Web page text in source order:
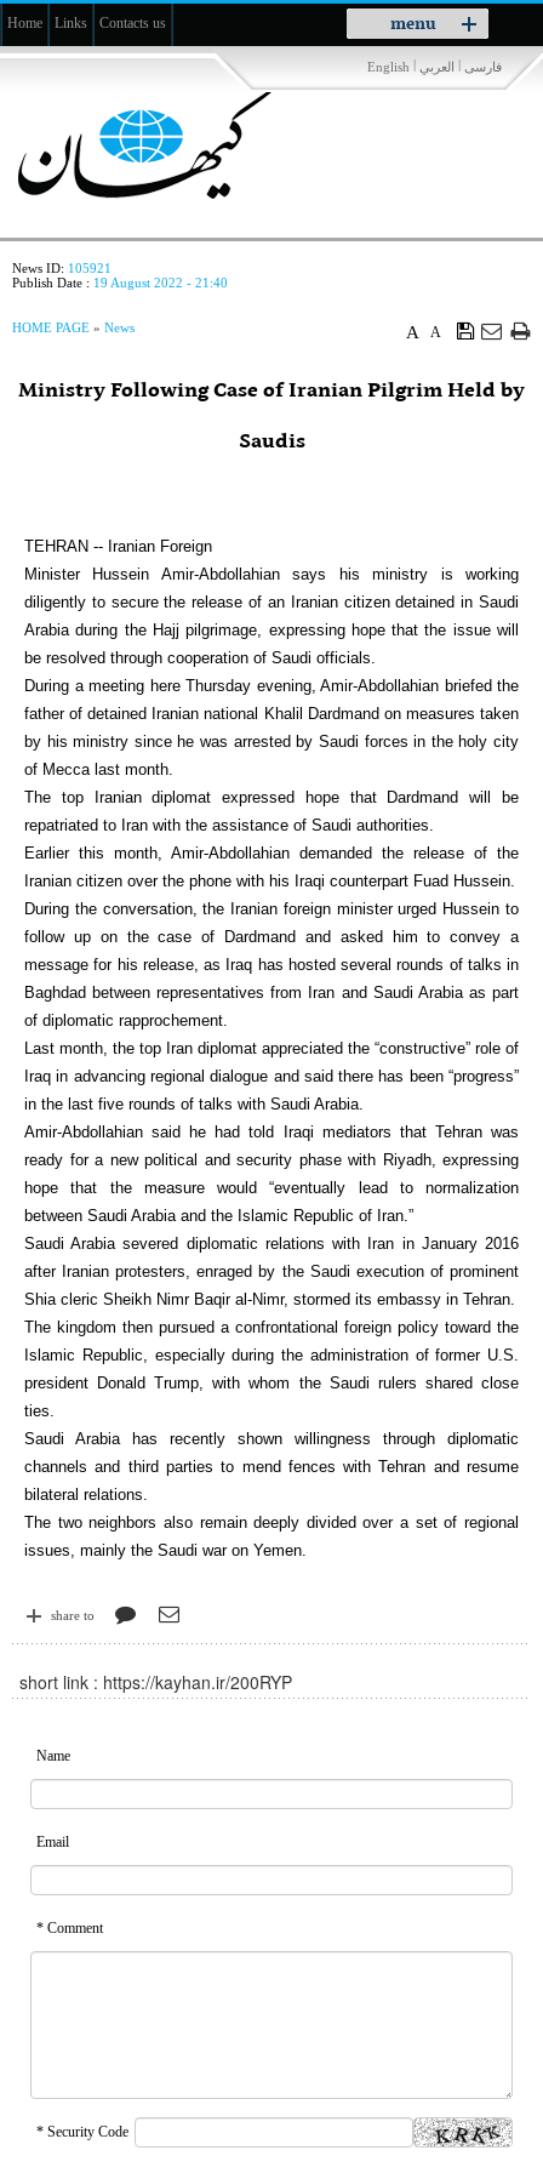
menu
Toggle
navigation
Home Links Contacts us
فارسی | العربي |
English
News ID: 105921
Publish Date : 19 August 2022 - 21:40
A
A
HOME PAGE » News
Ministry Following Case of Iranian Pilgrim Held by
Saudis
TEHRAN -- Iranian Foreign
Minister Hussein Amir-Abdollahian says his ministry is working
diligently to secure the release of an Iranian citizen detained in Saudi
Arabia during the Hajj pilgrimage, expressing hope that the issue will
be resolved through cooperation of Saudi officials.
During a meeting here Thursday evening, Amir-Abdollahian briefed the
father of detained Iranian national Khalil Dardmand on measures taken
by his ministry since he was arrested by Saudi forces in the holy city
of Mecca last month.
The top Iranian diplomat expressed hope that Dardmand will be
repatriated to Iran with the assistance of Saudi authorities.
Earlier this month, Amir-Abdollahian demanded the release of the
Iranian citizen over the phone with his Iraqi counterpart Fuad Hussein.
During the conversation, the Iranian foreign minister urged Hussein to
follow up on the case of Dardmand and asked him to convey a
message for his release, as Iraq has hosted several rounds of talks in
Baghdad between representatives from Iran and Saudi Arabia as part
of diplomatic rapprochement.
Last month, the top Iran diplomat appreciated the “constructive” role of
Iraq in advancing regional dialogue and said there has been “progress”
in the last five rounds of talks with Saudi Arabia.
Amir-Abdollahian said he had told Iraqi mediators that Tehran was
ready for a new political and security phase with Riyadh, expressing
hope that the measure would “eventually lead to normalization
between Saudi Arabia and the Islamic Republic of Iran.”
Saudi Arabia severed diplomatic relations with Iran in January 2016
after Iranian protesters, enraged by the Saudi execution of prominent
Shia cleric Sheikh Nimr Baqir al-Nimr, stormed its embassy in Tehran.
The kingdom then pursued a confrontational foreign policy toward the
Islamic Republic, especially during the administration of former U.S.
president Donald Trump, with whom the Saudi rulers shared close
ties.
Saudi Arabia has recently shown willingness through diplomatic
channels and third parties to mend fences with Tehran and resume
bilateral relations.
The two neighbors also remain deeply divided over a set of regional
issues, mainly the Saudi war on Yemen.
share to
short link : https://kayhan.ir/200RYP
Name
Email
* Comment
* Security Code